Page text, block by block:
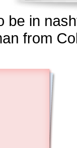
be in
from